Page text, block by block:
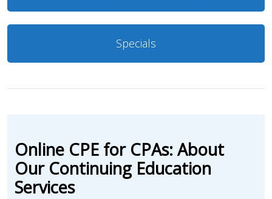
Specials
Online CPE for CPAs: About
Our Continuing Education
Services